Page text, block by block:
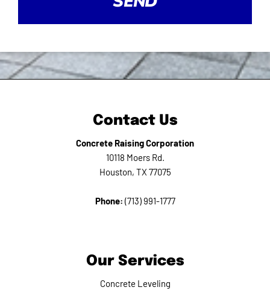
Contact Us
Concrete Raising Corporation
10118 Moers Rd.
Houston, TX 77075
Phone: (713) 991-1777
Our Services
Concrete Leveling